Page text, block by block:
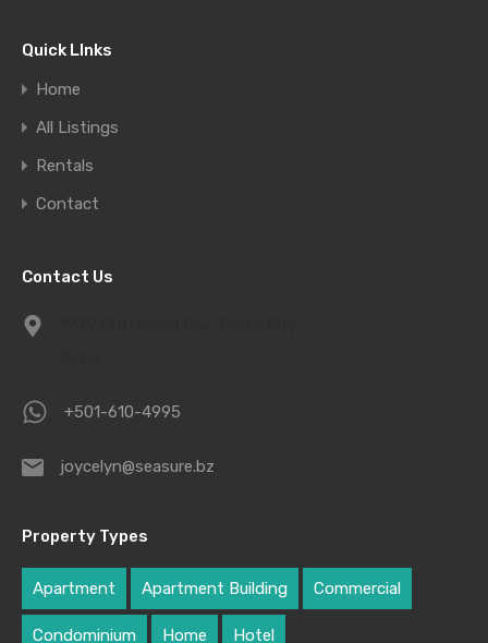
Quick LInks
Home
All Listings
Rentals
Contact
Contact Us
+501-610-4995
joycelyn@seasure.bz
Property Types
Apartment Apartment Building Commercial
Condominium Home Hotel